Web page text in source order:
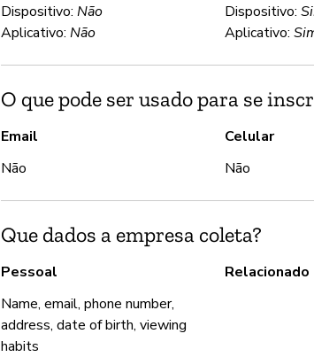
Dispositivo: Não
Aplicativo: Não
Dispositivo:
Aplicativo:
O que pode ser usado para se
Email
Não
Celular
Não
Que dados a empresa coleta?
Pessoal
Name, email, phone number,
address, date of birth, viewing
habits
Relacionado